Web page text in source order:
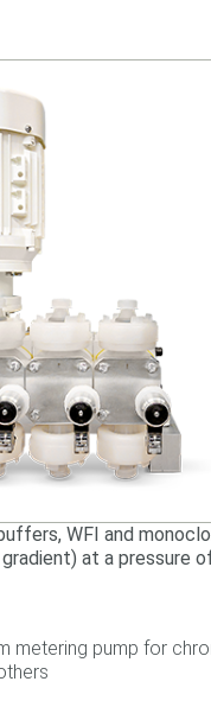
WFI and
at a pressure
metering pump for